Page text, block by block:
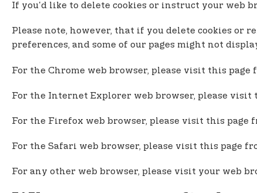
If you'd like to delete cookies or instruct your web
Please note, however, that if you delete cookies or
preferences, and some of our pages might not
For the Chrome web browser, please visit this page
For the Internet Explorer web browser, please visit
For the Firefox web browser, please visit this page
For the Safari web browser, please visit this page
For any other web browser, please visit your web